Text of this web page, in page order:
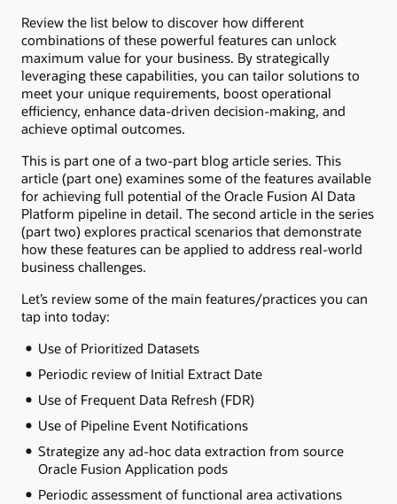
Review the list below to discover how different
combinations of these powerful features can unlock
maximum value for your business. By strategically
leveraging these capabilities, you can tailor solutions to
meet your unique requirements, boost operational
efficiency, enhance data-driven decision-making, and
achieve optimal outcomes.
This is part one of a two-part blog article series. This
article (part one) examines some of the features available
for achieving full potential of the Oracle Fusion AI Data
Platform pipeline in detail. The second article in the series
(part two) explores practical scenarios that demonstrate
how these features can be applied to address real-world
business challenges.
Let’s review some of the main features/practices you can
tap into today:
Use of Prioritized Datasets
Periodic review of Initial Extract Date
Use of Frequent Data Refresh (FDR)
Use of Pipeline Event Notifications
Strategize any ad-hoc data extraction from source
Oracle Fusion Application pods
Periodic assessment of functional area activations